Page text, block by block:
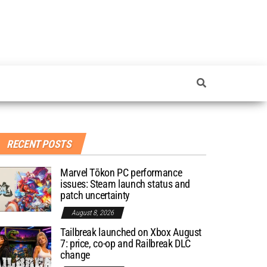
RECENT POSTS
Marvel Tōkon PC performance
issues: Steam launch status and
patch uncertainty
August 8, 2026
Tailbreak launched on Xbox August
7: price, co-op and Railbreak DLC
change